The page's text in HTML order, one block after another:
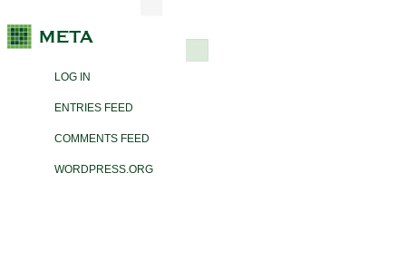
LOG IN
ENTRIES FEED
COMMENTS FEED
WORDPRESS.ORG